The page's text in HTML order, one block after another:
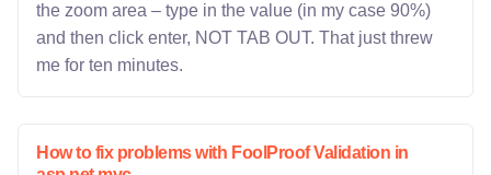
the zoom area – type in the value (in my case 90%)
and then click enter, NOT TAB OUT. That just threw
me for ten minutes.
How to fix problems with FoolProof Validation in